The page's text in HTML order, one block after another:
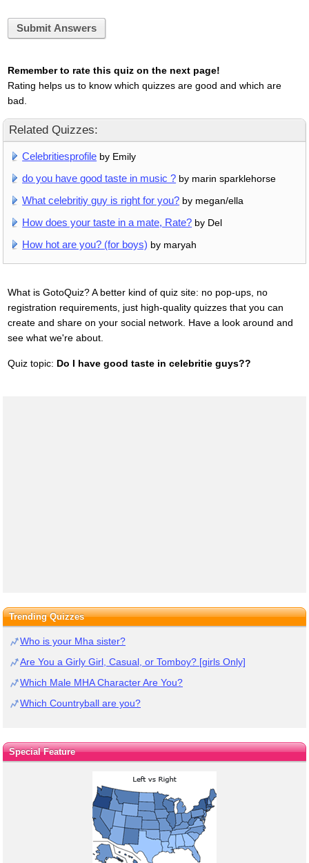
Submit Answers
Remember to rate this quiz on the next page!
Rating helps us to know which quizzes are good and which are
bad.
Related Quizzes:
Celebritiesprofile by Emily
do you have good taste in music ? by marin sparklehorse
What celebritiy guy is right for you? by megan/ella
How does your taste in a mate, Rate? by Del
How hot are you? (for boys) by maryah
What is GotoQuiz? A better kind of quiz site: no pop-ups, no
registration requirements, just high-quality quizzes that you can
create and share on your social network. Have a look around and
see what we're about.
Quiz topic: Do I have good taste in celebritie guys??
Trending Quizzes
Who is your Mha sister?
Are You a Girly Girl, Casual, or Tomboy? [girls Only]
Which Male MHA Character Are You?
Which Countryball are you?
Special Feature